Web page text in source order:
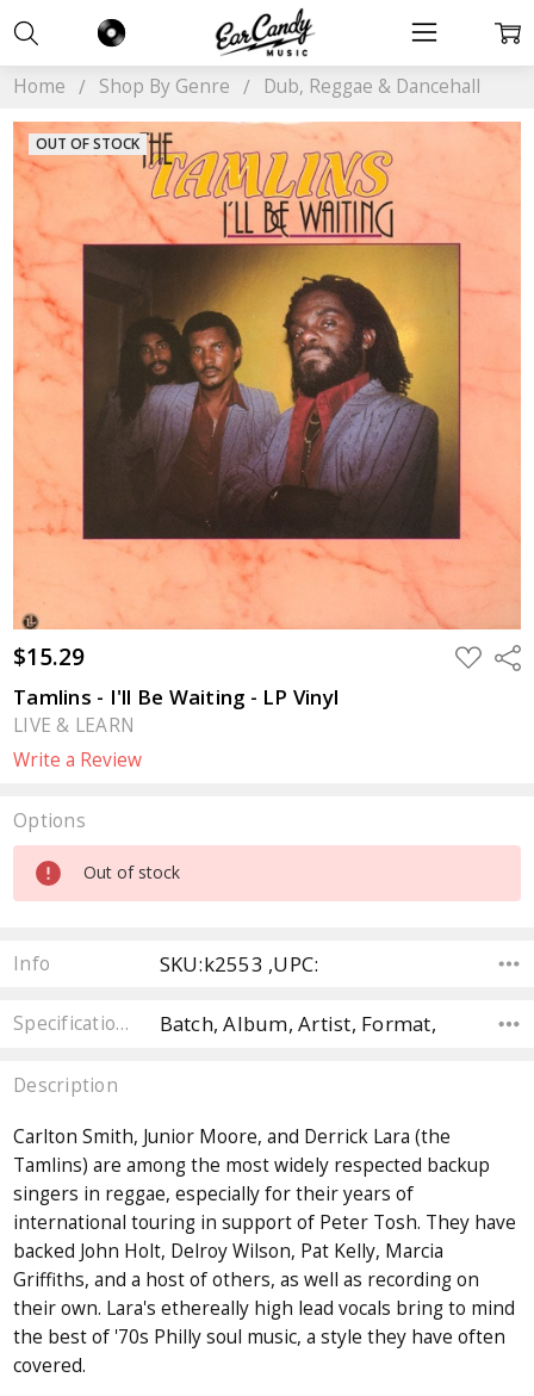
Home Shop By Genre Dub, Reggae & Dancehall
$15.29 ADD
TO
Tamlins - I'll Be Waiting - LP Vinyl
LIVE & LEARN
Write a Review
OUT OF STOCK
Options
Current
Stock:
Out of stock
Info SKU:k2553 ,UPC:
Specifications Batch, Album, Artist, Format,
Description
Carlton Smith, Junior Moore, and Derrick Lara (the
Tamlins) are among the most widely respected backup
singers in reggae, especially for their years of
international touring in support of Peter Tosh. They have
backed John Holt, Delroy Wilson, Pat Kelly, Marcia
Griffiths, and a host of others, as well as recording on
their own. Lara's ethereally high lead vocals bring to mind
the best of '70s Philly soul music, a style they have often
covered.